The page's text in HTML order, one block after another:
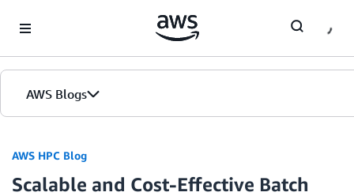
AWS Blogs
AWS HPC Blog
Scalable and Cost-Effective Batch